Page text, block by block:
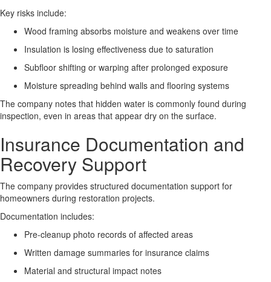
Key risks include:
Wood framing absorbs moisture and weakens over time
Insulation is losing effectiveness due to saturation
Subfloor shifting or warping after prolonged exposure
Moisture spreading behind walls and flooring systems
The company notes that hidden water is commonly found during
inspection, even in areas that appear dry on the surface.
Insurance Documentation and
Recovery Support
The company provides structured documentation support for
homeowners during restoration projects.
Documentation includes:
Pre-cleanup photo records of affected areas
Written damage summaries for insurance claims
Material and structural impact notes